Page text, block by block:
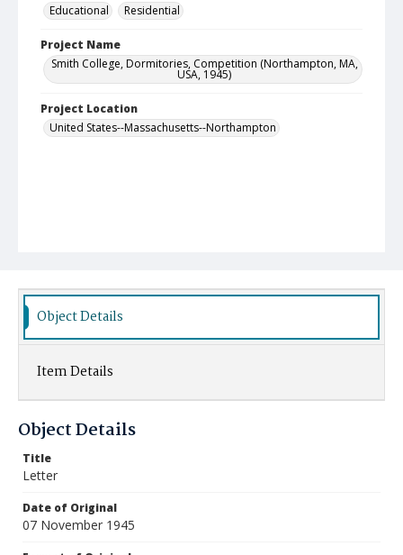
Educational
Residential
Project Name
Smith College, Dormitories, Competition (Northampton, MA,
USA, 1945)
Project Location
United States--Massachusetts--Northampton
Object Details
Item Details
Object Details
Title
Letter
Date of Original
07 November 1945